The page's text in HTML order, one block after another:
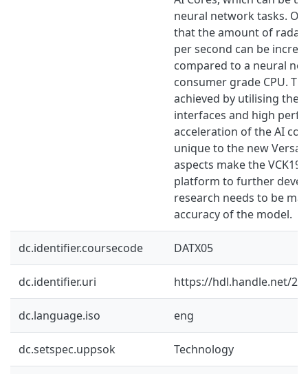
neural network tasks.
that the amount of radar
per second can be
compared to a neural
consumer grade CPU.
achieved by utilising the
interfaces and high
acceleration of the AI
unique to the new
aspects make the
platform to further
research needs to be
accuracy of the model.
dc.identifier.coursecode DATX05
dc.identifier.uri https://hdl.handle.net/
dc.language.iso eng
dc.setspec.uppsok Technology